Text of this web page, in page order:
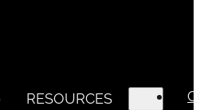
RESOURCES